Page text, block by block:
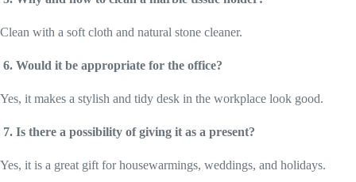
Clean with a soft cloth and natural stone cleaner.
6. Would it be appropriate for the office?
Yes, it makes a stylish and tidy desk in the workplace look good.
7. Is there a possibility of giving it as a present?
Yes, it is a great gift for housewarmings, weddings, and holidays.